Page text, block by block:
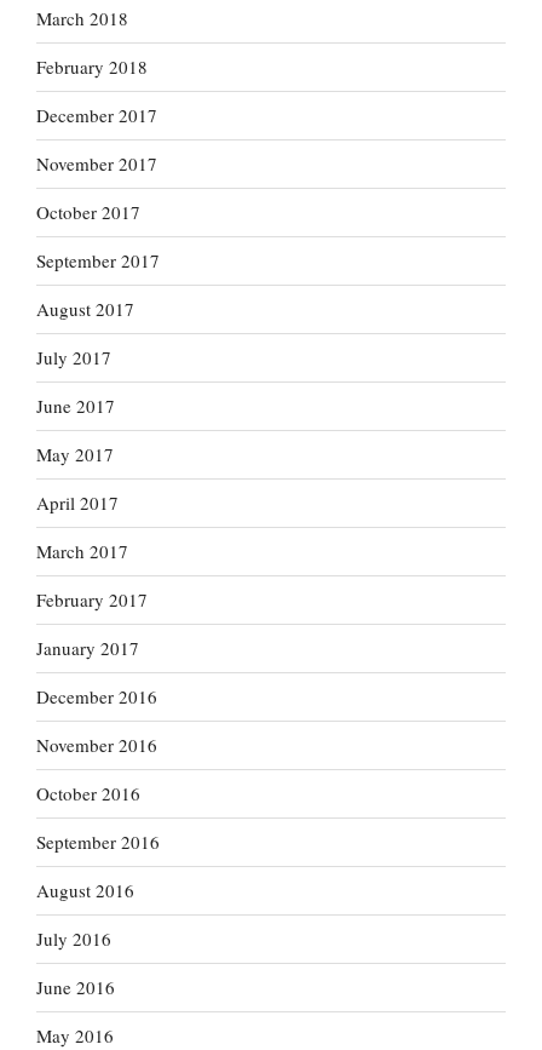
March 2018
February 2018
December 2017
November 2017
October 2017
September 2017
August 2017
July 2017
June 2017
May 2017
April 2017
March 2017
February 2017
January 2017
December 2016
November 2016
October 2016
September 2016
August 2016
July 2016
June 2016
May 2016